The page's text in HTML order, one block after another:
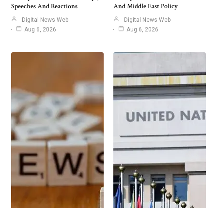
Speeches And Reactions
Digital News Web
Aug 6, 2026
And Middle East Policy
Digital News Web
Aug 6, 2026